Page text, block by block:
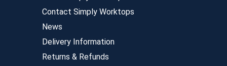
Contact Simply Worktops
News
Delivery Information
Returns & Refunds